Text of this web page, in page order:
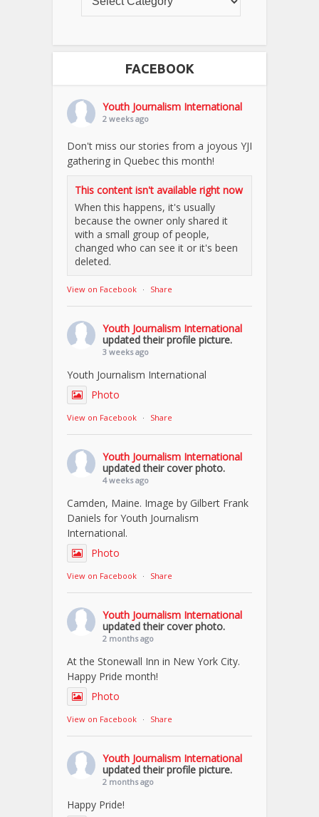
FACEBOOK
Youth Journalism International
2 weeks ago
Don't miss our stories from a joyous YJI
gathering in Quebec this month!
This content isn't available right now
When this happens, it's usually
because the owner only shared it
with a small group of people,
changed who can see it or it's been
deleted.
View on Facebook · Share
Youth Journalism International
updated their profile picture.
3 weeks ago
Youth Journalism International
Photo
View on Facebook · Share
Youth Journalism International
updated their cover photo.
4 weeks ago
Camden, Maine. Image by Gilbert Frank
Daniels for Youth Journalism
International.
Photo
View on Facebook · Share
Youth Journalism International
updated their cover photo.
2 months ago
At the Stonewall Inn in New York City.
Happy Pride month!
Photo
View on Facebook · Share
Youth Journalism International
updated their profile picture.
2 months ago
Happy Pride!